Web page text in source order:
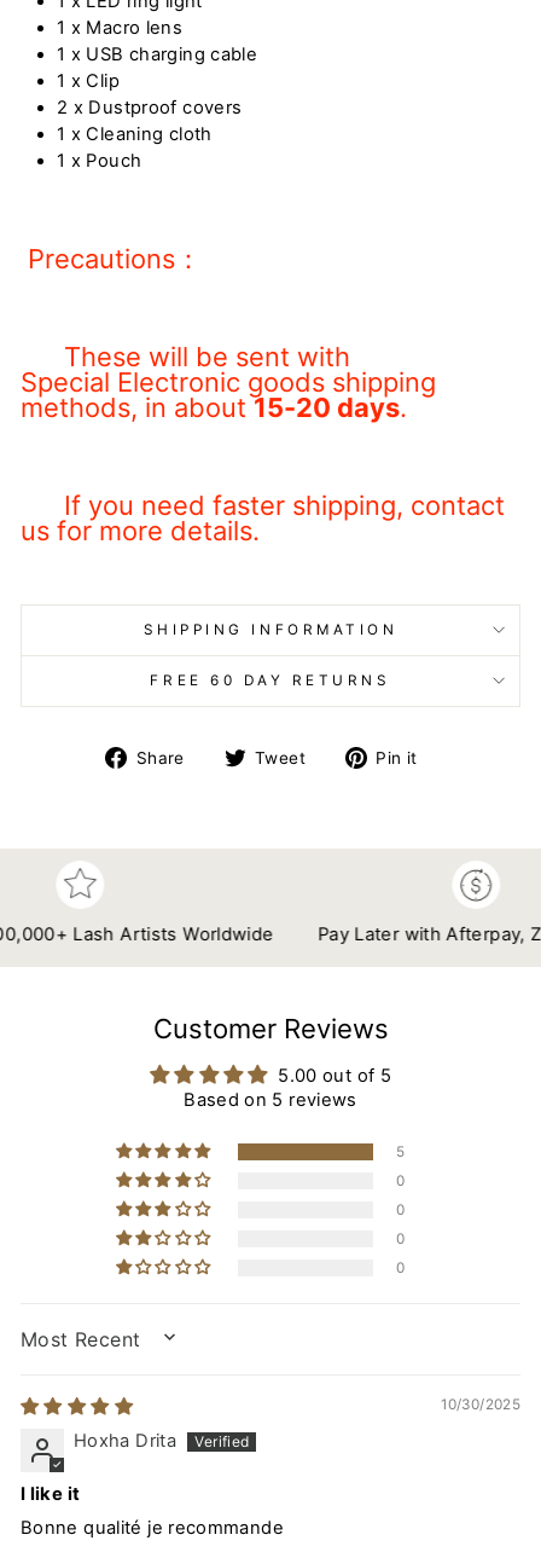
1 x Macro lens
1 x USB charging cable
1 x Clip
2 x Dustproof covers
1 x Cleaning cloth
1 x Pouch
Precautions：
These will be sent with
Special Electronic goods shipping
methods, in about15-20 days.
If you need faster shipping, contact
us for more details.
SHIPPING INFORMATION
FREE 60 DAY RETURNS
Share
Share Tweet
Tweet Pin it
Lash Artists Worldwide Pay Later with Afterpay, Zip &
Customer Reviews
5.00 out of 5
Based on 5 reviews
5
0
0
0
0
SORT BY
10/30/2025
Hoxha Drita
I like it
Bonne qualité je recommande